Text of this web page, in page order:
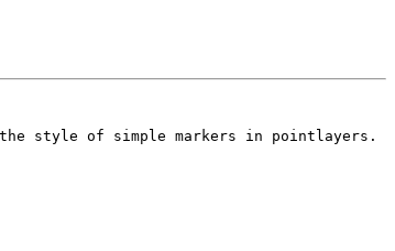
style of simple markers in pointlayers.